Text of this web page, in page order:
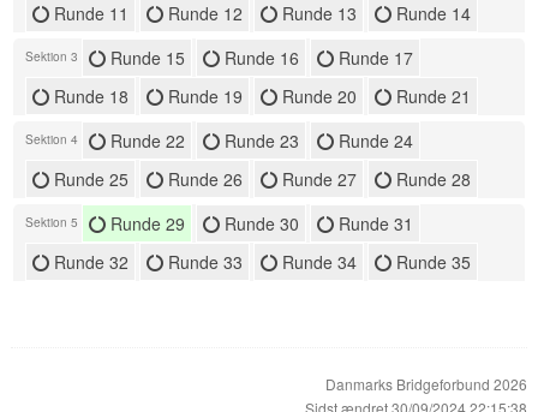
Runde 11
Runde 12 Runde 13 Runde 14
Sektion 3 Runde 15 Runde 16
Runde 17
Runde 18
Runde 19 Runde 20 Runde 21
Sektion 4 Runde 22 Runde 23
Runde 24
Runde 25
Runde 26 Runde 27 Runde 28
Sektion 5 Runde 29 Runde 30
Runde 31
Runde 32
Runde 33 Runde 34 Runde 35
Danmarks Bridgeforbund 2026
Sidst ændret 30/09/2024 22:15:38